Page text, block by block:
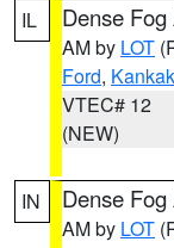
IL Dense
AM by LOT
Ford,
VTEC# 12
(NEW)
IN Dense
AM by LOT